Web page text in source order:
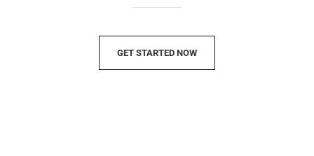
GET STARTED NOW